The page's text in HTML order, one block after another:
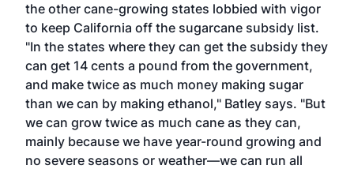
the other cane-growing states lobbied with vigor
to keep California off the sugarcane subsidy list.
"In the states where they can get the subsidy they
can get 14 cents a pound from the government,
and make twice as much money making sugar
than we can by making ethanol," Batley says. "But
we can grow twice as much cane as they can,
mainly because we have year-round growing and
no severe seasons or weather—we can run all